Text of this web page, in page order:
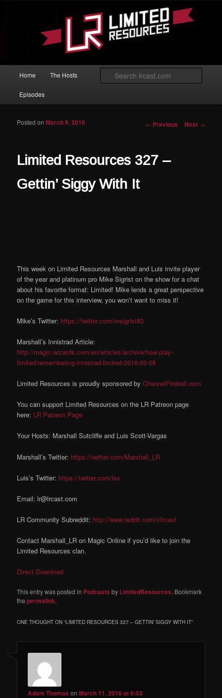
Limited Resources
Magic: The Gathering podcast with an emphasis on improving at Limited
Home The Hosts
Episodes
Post navigation
← Previous Next →
Limited Resources 327 –
Gettin’ Siggy With It
Posted onMarch 9, 2016
This week on Limited Resources Marshall and Luis invite player
of the year and platinum pro Mike Sigrist on the show for a chat
about his favorite format: Limited! Mike lends a great perspective
on the game for this interview, you won’t want to miss it!
Mike’s Twitter: https://twitter.com/msigrist83
Marshall’s Innistrad Article:
http://magic.wizards.com/en/articles/archive/how-play-
limited/remembering-innistrad-limited-2016-03-08
Limited Resources is proudly sponsored byChannelFireball.com
You can support Limited Resources on the LR Patreon page
here: LR Patreon Page
Your Hosts: Marshall Sutcliffe and Luis Scott-Vargas
Marshall’s Twitter: https://twitter.com/Marshall_LR
Luis’s Twitter: https://twitter.com/lsv
Email: lr@lrcast.com
LR Community Subreddit: http://www.reddit.com/r/lrcast
Contact Marshall_LR on Magic Online if you’d like to join the
Limited Resources clan.
Direct Download
This entry was posted in Podcasts by LimitedResources. Bookmark
thepermalink.
ONE THOUGHT ON “LIMITED RESOURCES 327 – GETTIN’ SIGGY WITH IT”
Adam Thomas onMarch 11, 2016 at 6:53